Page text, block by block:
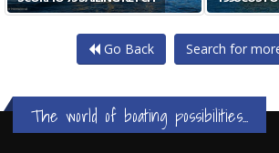
Go Back Search for
The world of boating possibilities...